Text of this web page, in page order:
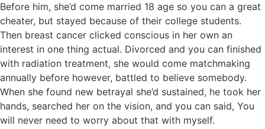
Before him, she’d come married 18 age so you can a great
cheater, but stayed because of their college students.
Then breast cancer clicked conscious in her own an
interest in one thing actual. Divorced and you can finished
with radiation treatment, she would come matchmaking
annually before however, battled to believe somebody.
When she found new betrayal she’d sustained, he took her
hands, searched her on the vision, and you can said, You
will never need to worry about that with myself.